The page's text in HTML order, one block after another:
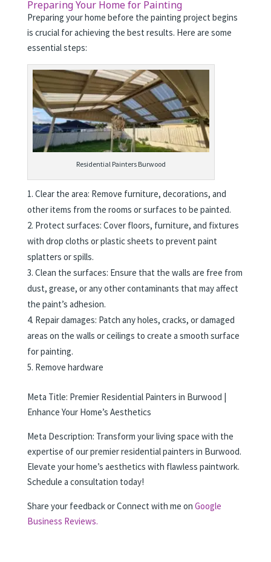
Preparing Your Home for Painting
Preparing your home before the painting project begins
is crucial for achieving the best results. Here are some
essential steps:
Residential Painters Burwood
Clear the area: Remove furniture, decorations, and
other items from the rooms or surfaces to be painted.
Protect surfaces: Cover floors, furniture, and fixtures
with drop cloths or plastic sheets to prevent paint
splatters or spills.
Clean the surfaces: Ensure that the walls are free from
dust, grease, or any other contaminants that may affect
the paint’s adhesion.
Repair damages: Patch any holes, cracks, or damaged
areas on the walls or ceilings to create a smooth surface
for painting.
Remove hardware
Meta Title: Premier Residential Painters in Burwood |
Enhance Your Home’s Aesthetics
Meta Description: Transform your living space with the
expertise of our premier residential painters in Burwood.
Elevate your home’s aesthetics with flawless paintwork.
Schedule a consultation today!
Share your feedback or Connect with me on Google
Business Reviews.